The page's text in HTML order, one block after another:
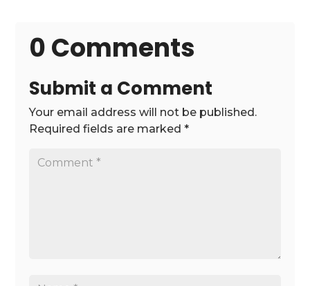
0 Comments
Submit a Comment
Your email address will not be published.
Required fields are marked*